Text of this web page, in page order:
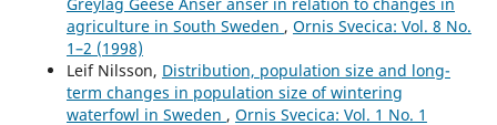
Greylag Geese Anser anser in relation to changes in
agriculture in South Sweden , Ornis Svecica: Vol. 8 No.
1–2 (1998)
Leif Nilsson, Distribution, population size and long-
term changes in population size of wintering
waterfowl in Sweden , Ornis Svecica: Vol. 1 No. 1